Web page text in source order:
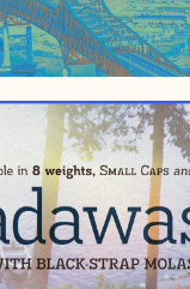
OCTOBER 9, 2008